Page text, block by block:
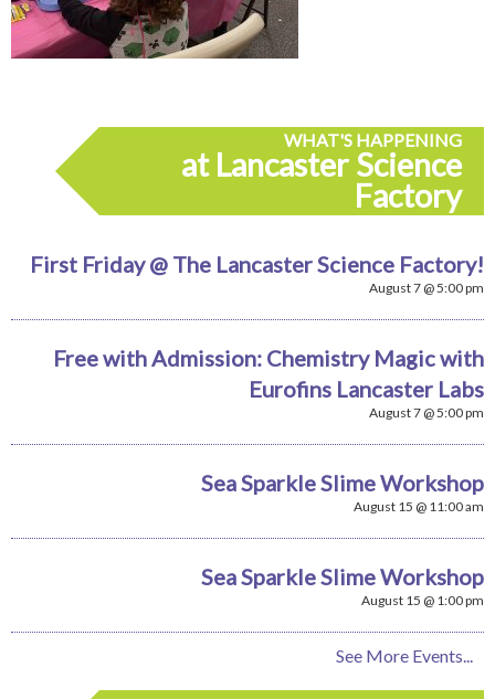
WHAT'S HAPPENING
at Lancaster Science
Factory
First Friday @ The Lancaster Science Factory!
August 7 @ 5:00 pm
Free with Admission: Chemistry Magic with
Eurofins Lancaster Labs
August 7 @ 5:00 pm
Sea Sparkle Slime Workshop
August 15 @ 11:00 am
Sea Sparkle Slime Workshop
August 15 @ 1:00 pm
See More Events...